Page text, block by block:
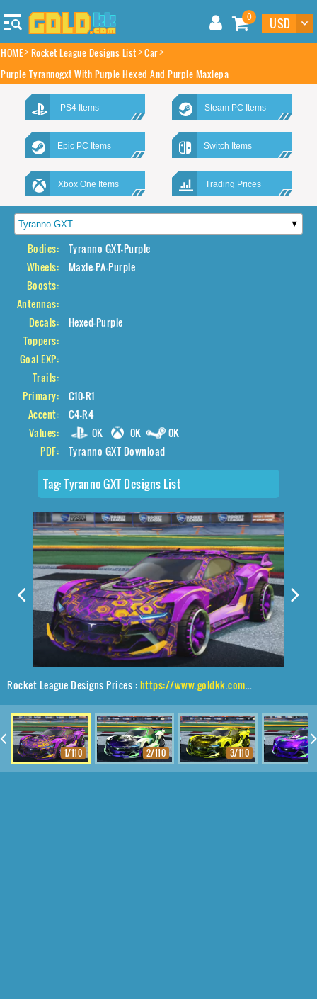
0
HOME Rocket League Designs List Car
Purple Tyrannogxt With Purple Hexed And Purple Maxlepa
PS4 Items Steam PC Items
Epic PC Items Switch Items
Xbox One Items Trading Prices
Bodies:
Tyranno GXT-Purple
Wheels:
Maxle-PA-Purple
Boosts:
Antennas:
Decals:
Hexed-Purple
Toppers:
Goal EXP:
Trails:
Primary:
C10-R1
Accent:
C4-R4
Values:
0K 0K
0K
PDF:
Tyranno GXT Download
Tag:Tyranno GXT Designs List
Rocket League Designs Prices :https://www.goldkk.com/rocket-league-prices/list/Tyranno%20GXT%2CMaxle-PA%2CHexed
1/110 2/110 3/110